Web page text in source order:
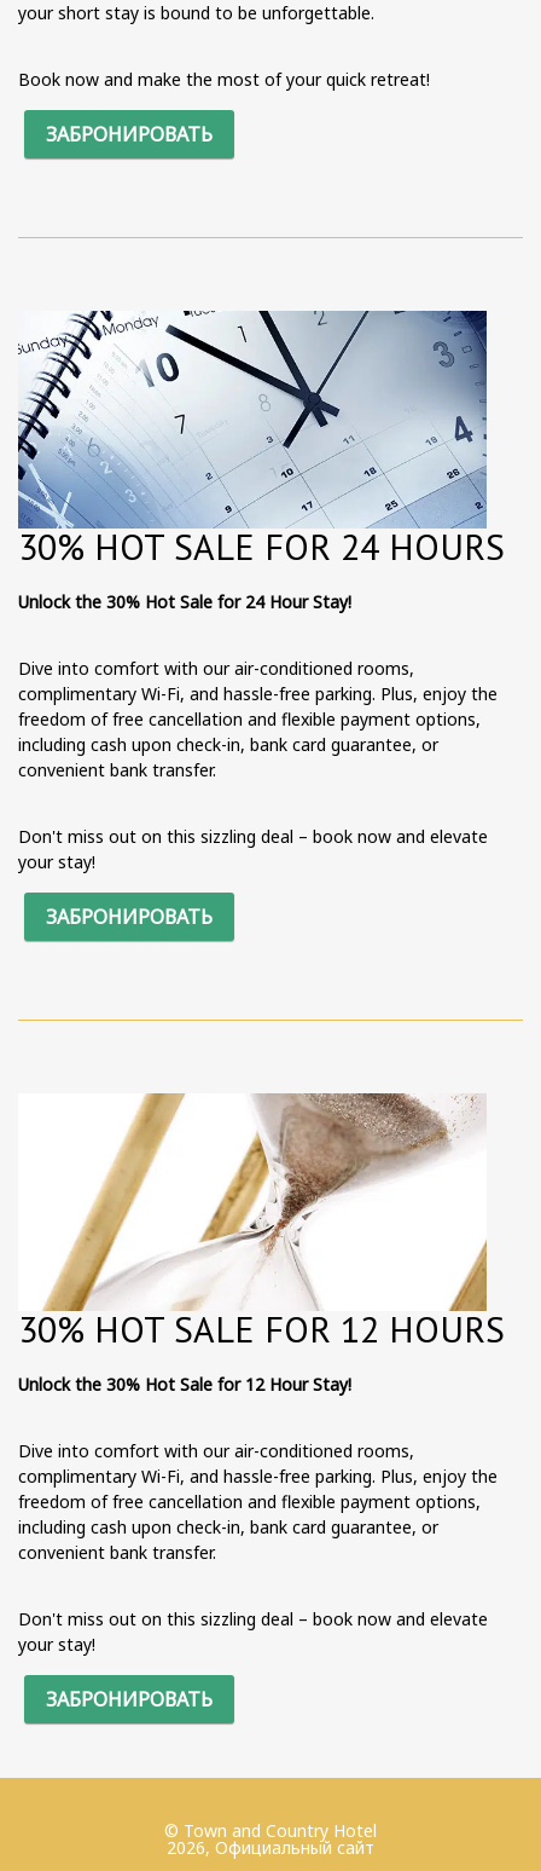
your short stay is bound to be unforgettable.
Book now and make the most of your quick retreat!
ЗАБРОНИРОВАТЬ
30% HOT SALE FOR 24 HOURS
Unlock the 30% Hot Sale for 24 Hour Stay!
Dive into comfort with our air-conditioned rooms,
complimentary Wi-Fi, and hassle-free parking. Plus, enjoy the
freedom of free cancellation and flexible payment options,
including cash upon check-in, bank card guarantee, or
convenient bank transfer.
Don't miss out on this sizzling deal – book now and elevate
your stay!
ЗАБРОНИРОВАТЬ
30% HOT SALE FOR 12 HOURS
Unlock the 30% Hot Sale for 12 Hour Stay!
Dive into comfort with our air-conditioned rooms,
complimentary Wi-Fi, and hassle-free parking. Plus, enjoy the
freedom of free cancellation and flexible payment options,
including cash upon check-in, bank card guarantee, or
convenient bank transfer.
Don't miss out on this sizzling deal – book now and elevate
your stay!
ЗАБРОНИРОВАТЬ
© Town and Country Hotel
2026, Официальный сайт